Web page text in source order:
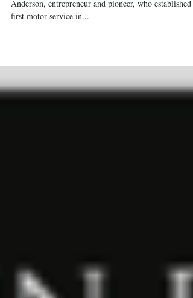
By Loretta Smith The never-before-told story of Alice